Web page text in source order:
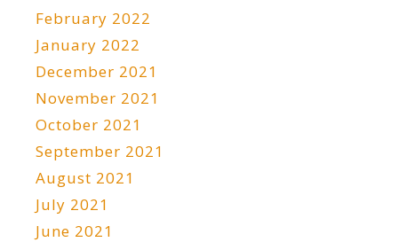
February 2022
January 2022
December 2021
November 2021
October 2021
September 2021
August 2021
July 2021
June 2021